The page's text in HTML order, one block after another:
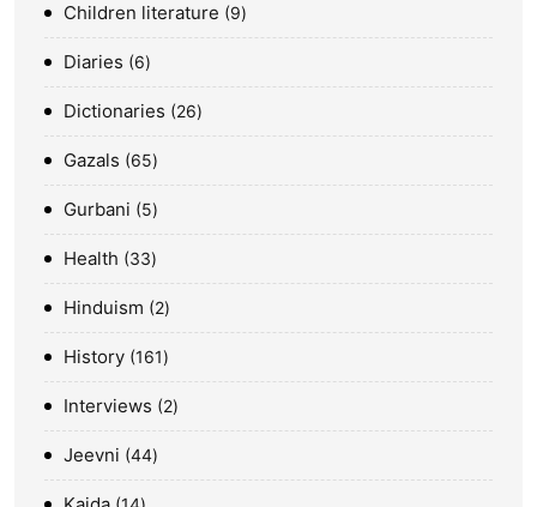
Children literature 9
Diaries 6
Dictionaries 26
Gazals 65
Gurbani 5
Health 33
Hinduism 2
History 161
Interviews 2
Jeevni 44